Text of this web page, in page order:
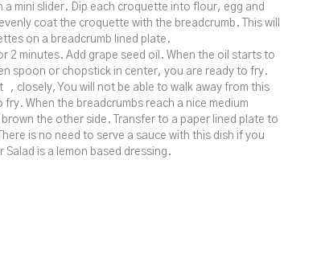
mini slider. Dip each croquette into flour, egg and
coat the croquette with the breadcrumb. This will
on a breadcrumb lined plate.
2 minutes. Add grape seed oil. When the oil starts to
spoon or chopstick in center, you are ready to fry.
closely, You will not be able to walk away from this
When the breadcrumbs reach a nice medium
the other side. Transfer to a paper lined plate to
is no need to serve a sauce with this dish if you
Salad is a lemon based dressing.